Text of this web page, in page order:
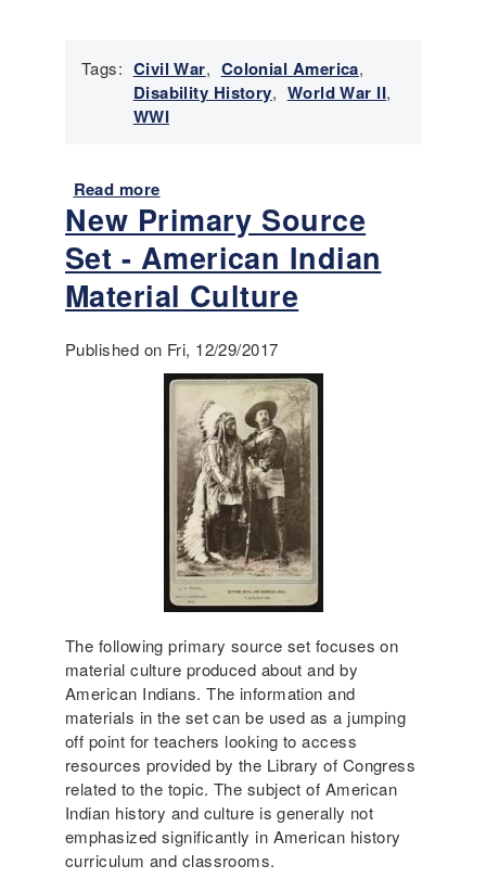
G
r
a
d
o
s
t
o
n
a
s
s
l
a
v
y
:
S
o
c
i
a
l
c
l
a
n
d
R
e
l
i
g
i
o
Tags: Civil War, Colonial America,
Disability History, World War II,
WWI
Read more
b
o
u
N
w
A
e
L
e
s
s
o
n
P
l
a
n
:
New Primary Source
Set - American Indian
Material Culture
Published on Fri, 12/29/2017
The following primary source set focuses on
material culture produced about and by
American Indians. The information and
materials in the set can be used as a jumping
off point for teachers looking to access
resources provided by the Library of Congress
related to the topic. The subject of American
Indian history and culture is generally not
emphasized significantly in American history
curriculum and classrooms.